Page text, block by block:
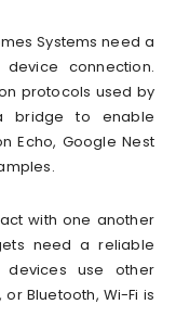
Systems need a
connection.
protocols used by
bridge to enable
Echo, Google Nest
with one another
need a reliable
devices use other
Bluetooth, Wi-Fi is